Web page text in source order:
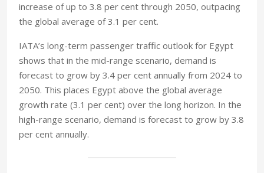
increase of up to 3.8 per cent through 2050, outpacing
the global average of 3.1 per cent.
IATA’s long-term passenger traffic outlook for Egypt
shows that in the mid-range scenario, demand is
forecast to grow by 3.4 per cent annually from 2024 to
2050. This places Egypt above the global average
growth rate (3.1 per cent) over the long horizon. In the
high-range scenario, demand is forecast to grow by 3.8
per cent annually.